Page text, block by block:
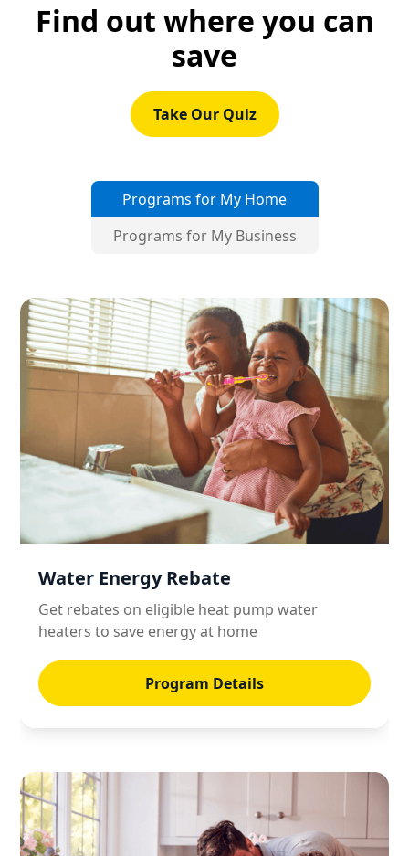
Find out where you can
save
Take Our Quiz
Programs for My Home
Programs for My Business
Water Energy Rebate
Get rebates on eligible heat pump water
heaters to save energy at home
Program Details